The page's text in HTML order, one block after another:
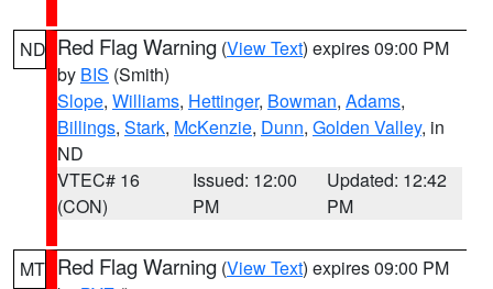
ND Red Flag Warning (View Text) expires 09:00 PM
by BIS (Smith)
Slope, Williams, Hettinger, Bowman, Adams,
Billings, Stark, McKenzie, Dunn, Golden Valley, in
ND
VTEC# 16
(CON)
Issued: 12:00
PM
Updated: 12:42
PM
MT Red Flag Warning (View Text) expires 09:00 PM